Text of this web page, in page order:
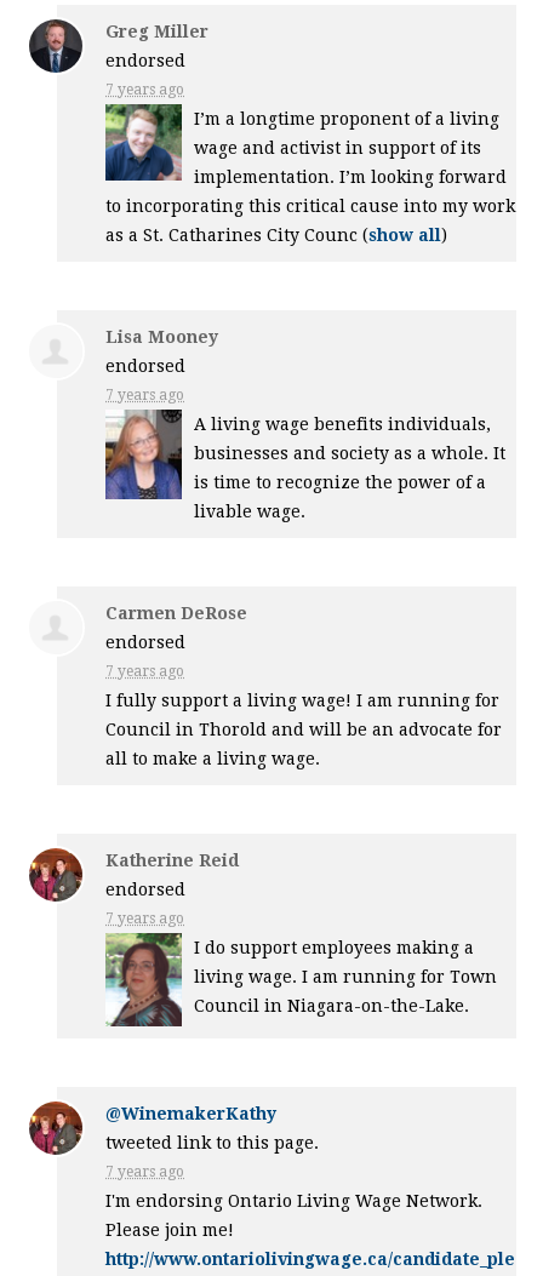
Greg Miller
endorsed
7 years ago
I’m a longtime proponent of a living
wage and activist in support of its
implementation. I’m looking forward
to incorporating this critical cause into my work
as a St. Catharines City Counc (show all)
Lisa Mooney
endorsed
7 years ago
A living wage benefits individuals,
businesses and society as a whole. It
is time to recognize the power of a
livable wage.
Carmen DeRose
endorsed
7 years ago
I fully support a living wage! I am running for
Council in Thorold and will be an advocate for
all to make a living wage.
Katherine Reid
endorsed
7 years ago
I do support employees making a
living wage. I am running for Town
Council in Niagara-on-the-Lake.
@WinemakerKathy
tweeted link to this page.
7 years ago
I'm endorsing Ontario Living Wage Network.
Please join me!
http://www.ontariolivingwage.ca/candidate_ple